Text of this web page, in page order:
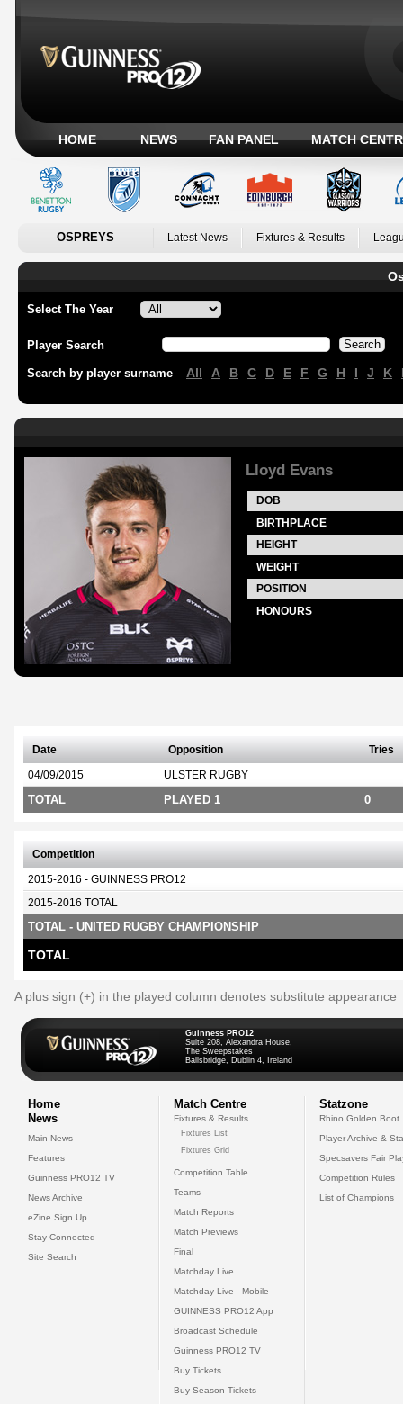
HOME NEWS FAN PANEL MATCH
OSPREYS Latest News Fixtures & Results
Select The Year
Player Search
Search by player surname All A B C D E F G H I J K
Lloyd Evans
DOB
BIRTHPLACE
HEIGHT
WEIGHT
POSITION
HONOURS
Date Opposition Tries
04/09/2015 ULSTER RUGBY
TOTAL PLAYED 1 0
Competition
2015-2016 - GUINNESS PRO12
2015-2016 TOTAL
TOTAL - UNITED RUGBY CHAMPIONSHIP
TOTAL
A plus sign (+) in the played column denotes substitute appearance
Guinness PRO12
Suite 208, Alexandra House,
The Sweepstakes
Ballsbridge, Dublin 4, Ireland
Home
News
Main News
Features
Guinness PRO12 TV
News Archive
eZine Sign Up
Stay Connected
Site Search
Match Centre
Fixtures & Results
Fixtures List
Fixtures Grid
Competition Table
Teams
Match Reports
Match Previews
Final
Matchday Live
Matchday Live - Mobile
GUINNESS PRO12 App
Broadcast Schedule
Guinness PRO12 TV
Buy Tickets
Buy Season Tickets
Statzone
Rhino Golden Boot
Player Archive &
Specsavers Fair
Competition Rules
List of Champions